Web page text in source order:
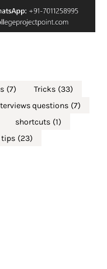
(7) Tricks (33)
questions (7)
shortcuts (1)
tips (23)